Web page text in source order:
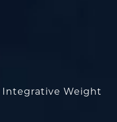
Integrative Weight